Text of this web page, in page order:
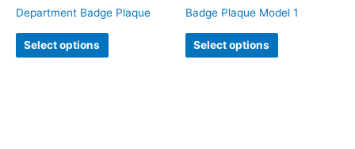
Department Badge Plaque
Select options
Badge Plaque Model 1
Select options